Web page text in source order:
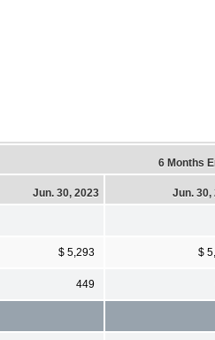
6 Months
Jun. 30, 2023 Jun. 30,
$ 5,293 $
449